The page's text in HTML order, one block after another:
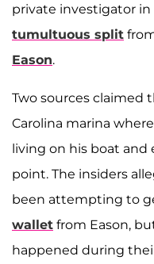
private investigator
tumultuous split
Eason.
Two sources claimed
Carolina marina
living on his boat and
point. The insiders
been attempting to
wallet from Eason,
happened during